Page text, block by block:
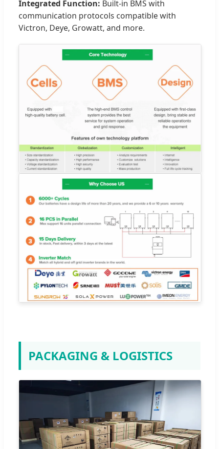
Integrated Function: Built-in BMS with
communication protocols compatible with
Victron, Deye, Growatt, and more.
PACKAGING & LOGISTICS